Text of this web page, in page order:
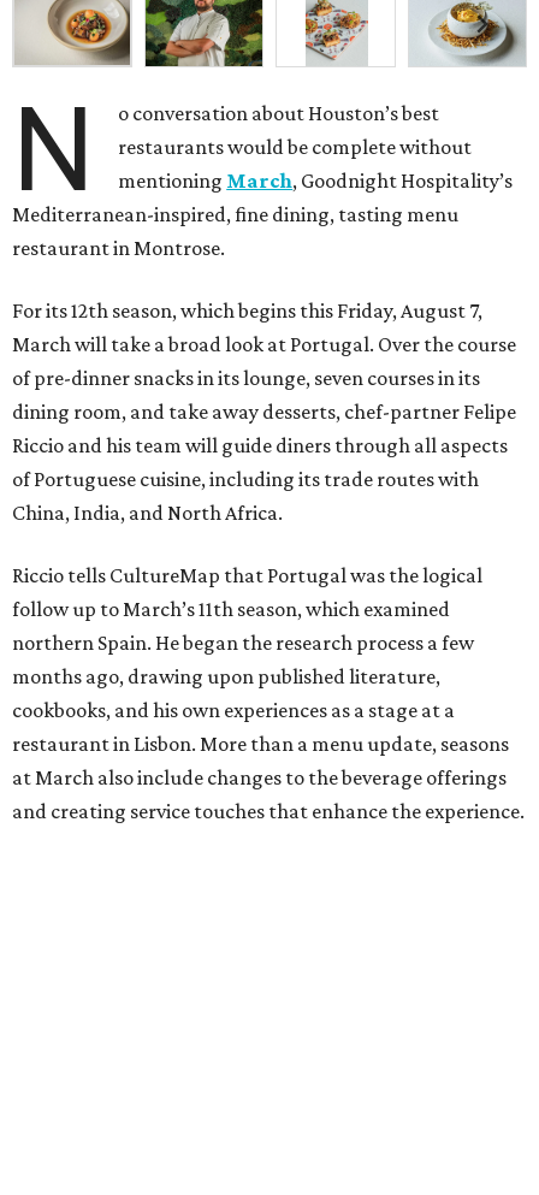
N
o conversation about Houston’s best
restaurants would be complete without
mentioning March, Goodnight Hospitality’s
Mediterranean-inspired, fine dining, tasting menu
restaurant in Montrose.
For its 12th season, which begins this Friday, August 7,
March will take a broad look at Portugal. Over the course
of pre-dinner snacks in its lounge, seven courses in its
dining room, and take away desserts, chef-partner Felipe
Riccio and his team will guide diners through all aspects
of Portuguese cuisine, including its trade routes with
China, India, and North Africa.
Riccio tells CultureMap that Portugal was the logical
follow up to March’s 11th season, which examined
northern Spain. He began the research process a few
months ago, drawing upon published literature,
cookbooks, and his own experiences as a stage at a
restaurant in Lisbon. More than a menu update, seasons
at March also include changes to the beverage offerings
and creating service touches that enhance the experience.